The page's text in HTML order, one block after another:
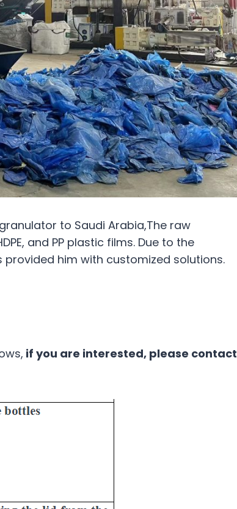
to Saudi Arabia,The raw
and PP plastic films. Due to the
him with customized solutions.
if you are interested, please contact